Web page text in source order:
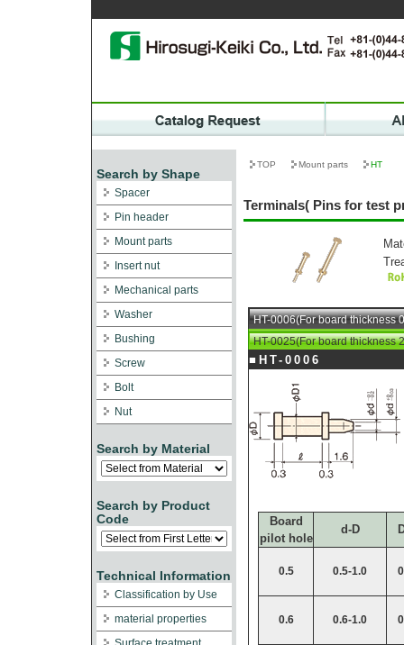
Search by Shape
Spacer
Pin header
Mount parts
Insert nut
Mechanical parts
Washer
Bushing
Screw
Bolt
Nut
Search by Material
Search by Product
Code
Technical Information
Classification by Use
material properties
TOP Mount parts HT
Terminals( Pins for test
HT-0006(For board thickness
HT-0025(For board thickness
■HT-0006
Board
pilot hole
d-D
0.5 0.5-1.0
0.6 0.6-1.0